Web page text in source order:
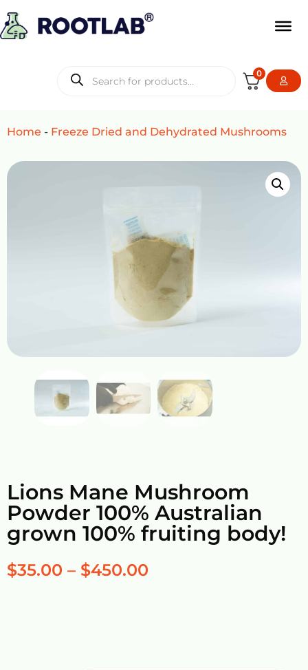
0
Home - Freeze Dried and Dehydrated Mushrooms
Lions Mane Mushroom
Powder 100% Australian
grown 100% fruiting body!
$35.00 – $450.00